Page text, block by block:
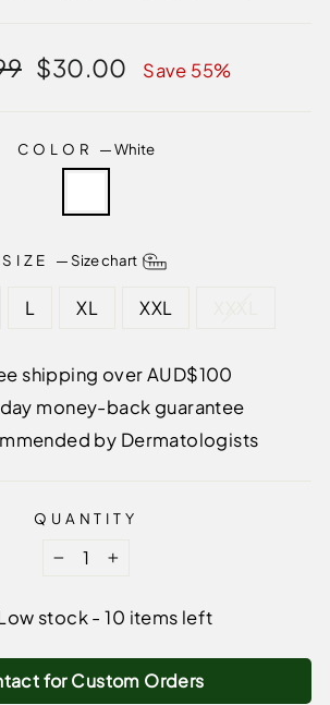
Sale
price
$30.00 Save 55%
COLOR —White
SIZE — Size chart
L XL XXL
shipping over AUD$100
money-back guarantee
by Dermatologists
QUANTITY
+
stock - 10 items left
for Custom Orders